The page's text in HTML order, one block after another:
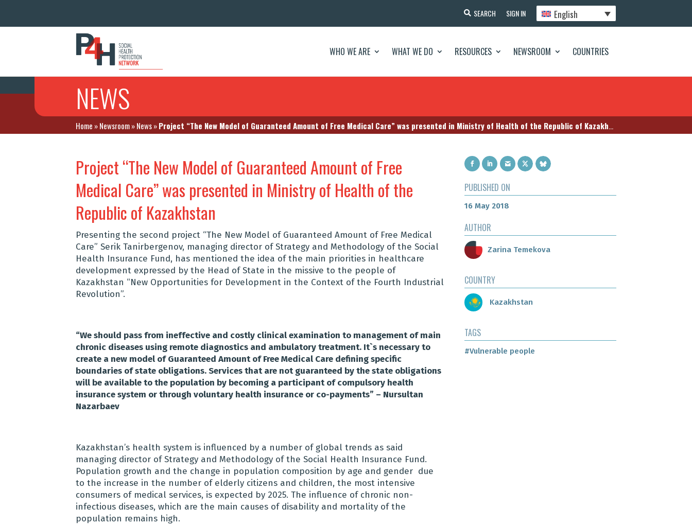
SEARCH SIGN IN English
WHO WE ARE WHAT WE DO RESOURCES NEWSROOM COUNTRIES
NEWS
Home »Newsroom»News»Project “The New Model of Guaranteed Amount of Free Medical Care” was presented in Ministry of Health of the Republic of Kazakhstan
Project “The New Model of Guaranteed Amount of Free
Medical Care” was presented in Ministry of Health of the
Republic of Kazakhstan
Presenting the second project “The New Model of Guaranteed Amount of Free Medical
Care” Serik Tanirbergenov, managing director of Strategy and Methodology of the Social
Health Insurance Fund, has mentioned the idea of the main priorities in healthcare
development expressed by the Head of State in the missive to the people of
Kazakhstan “New Opportunities for Development in the Context of the Fourth Industrial
Revolution”.
“We should pass from ineffective and costly clinical examination to management of main
chronic diseases using remote diagnostics and ambulatory treatment. It`s necessary to
create a new model of Guaranteed Amount of Free Medical Care defining specific
boundaries of state obligations. Services that are not guaranteed by the state obligations
will be available to the population by becoming a participant of compulsory health
insurance system or through voluntary health insurance or co-payments” – Nursultan
Nazarbaev
Kazakhstan’s health system is influenced by a number of global trends as said
managing director of Strategy and Methodology of the Social Health Insurance Fund.
Population growth and the change in population composition by age and gender due
to the increase in the number of elderly citizens and children, the most intensive
consumers of medical services, is expected by 2025. The influence of chronic non-
infectious diseases, which are the main causes of disability and mortality of the
population remains high.
PUBLISHED ON
16 May 2018
AUTHOR
Zarina Temekova
COUNTRY
Kazakhstan
TAGS
#Vulnerable people